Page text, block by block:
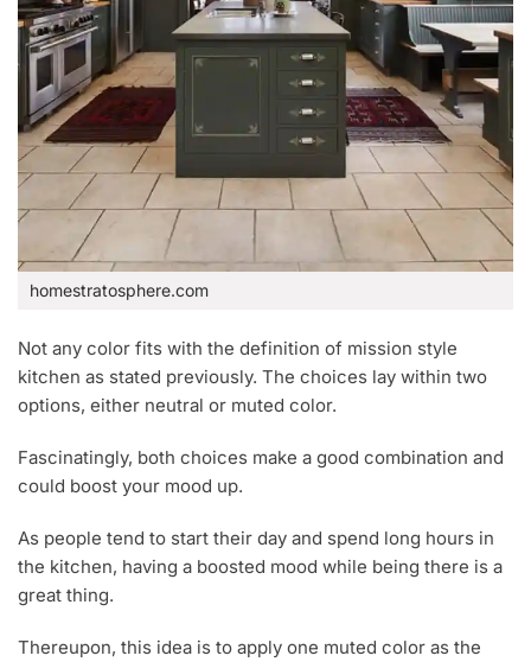
homestratosphere.com
Not any color fits with the definition of mission style
kitchen as stated previously. The choices lay within two
options, either neutral or muted color.
Fascinatingly, both choices make a good combination and
could boost your mood up.
As people tend to start their day and spend long hours in
the kitchen, having a boosted mood while being there is a
great thing.
Thereupon, this idea is to apply one muted color as the